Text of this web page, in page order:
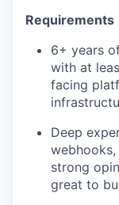
Requirements
6+ years
with at
facing
Deep
strong
great to